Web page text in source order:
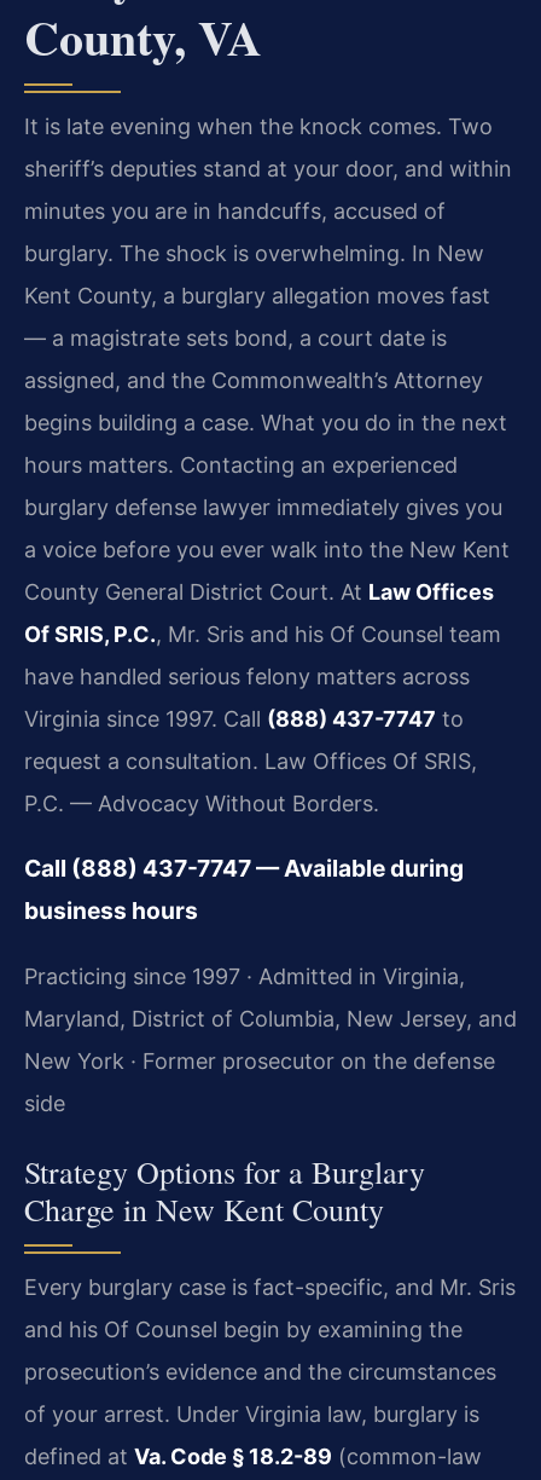
County, VA
It is late evening when the knock comes. Two
sheriff’s deputies stand at your door, and within
minutes you are in handcuffs, accused of
burglary. The shock is overwhelming. In New
Kent County, a burglary allegation moves fast
— a magistrate sets bond, a court date is
assigned, and the Commonwealth’s Attorney
begins building a case. What you do in the next
hours matters. Contacting an experienced
burglary defense lawyer immediately gives you
a voice before you ever walk into the New Kent
County General District Court. At Law Offices
Of SRIS, P.C., Mr. Sris and his Of Counsel team
have handled serious felony matters across
Virginia since 1997. Call (888) 437-7747 to
request a consultation. Law Offices Of SRIS,
P.C. — Advocacy Without Borders.
Call (888) 437-7747 — Available during
business hours
Practicing since 1997 · Admitted in Virginia,
Maryland, District of Columbia, New Jersey, and
New York · Former prosecutor on the defense
side
Strategy Options for a Burglary
Charge in New Kent County
Every burglary case is fact-specific, and Mr. Sris
and his Of Counsel begin by examining the
prosecution’s evidence and the circumstances
of your arrest. Under Virginia law, burglary is
defined at Va. Code § 18.2-89 (common-law